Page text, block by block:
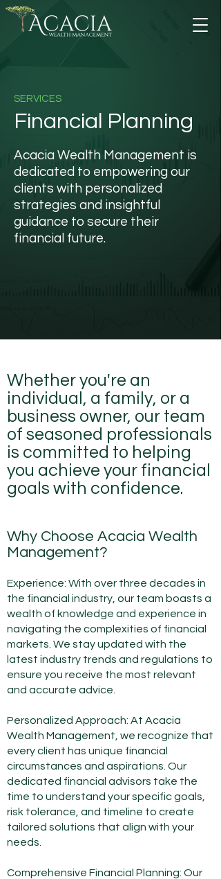
SERVICES
Financial Planning
Acacia Wealth Management is
dedicated to empowering our
clients with personalized
strategies and insightful
guidance to secure their
financial future.
Whether you're an
individual, a family, or a
business owner, our team
of seasoned professionals
is committed to helping
you achieve your financial
goals with confidence.
Why Choose Acacia Wealth
Management?
Experience: With over three decades in
the financial industry, our team boasts a
wealth of knowledge and experience in
navigating the complexities of financial
markets. We stay updated with the
latest industry trends and regulations to
ensure you receive the most relevant
and accurate advice.
Personalized Approach: At Acacia
Wealth Management, we recognize that
every client has unique financial
circumstances and aspirations. Our
dedicated financial advisors take the
time to understand your specific goals,
risk tolerance, and timeline to create
tailored solutions that align with your
needs.
Comprehensive Financial Planning: Our